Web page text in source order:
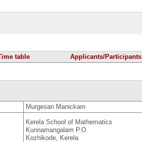
table Applicants/Participants
Murgesan Manickam
Kerela School of Mathematics
Kunnamangalam P.O.
Kozhikode, Kerela